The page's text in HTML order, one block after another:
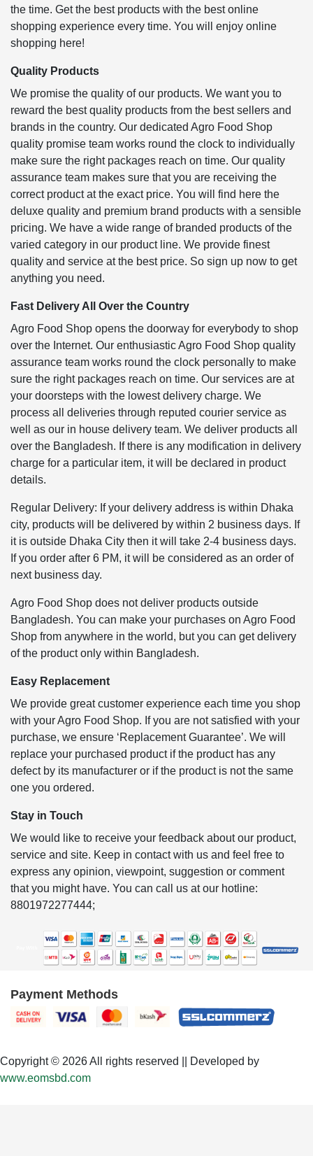
the time. Get the best products with the best online
shopping experience every time. You will enjoy online
shopping here!
Quality Products
We promise the quality of our products. We want you to
reward the best quality products from the best sellers and
brands in the country. Our dedicated Agro Food Shop
quality promise team works round the clock to individually
make sure the right packages reach on time. Our quality
assurance team makes sure that you are receiving the
correct product at the exact price. You will find here the
deluxe quality and premium brand products with a sensible
pricing. We have a wide range of branded products of the
varied category in our product line. We provide finest
quality and service at the best price. So sign up now to get
anything you need.
Fast Delivery All Over the Country
Agro Food Shop opens the doorway for everybody to shop
over the Internet. Our enthusiastic Agro Food Shop quality
assurance team works round the clock personally to make
sure the right packages reach on time. Our services are at
your doorsteps with the lowest delivery charge. We
process all deliveries through reputed courier service as
well as our in house delivery team. We deliver products all
over the Bangladesh. If there is any modification in delivery
charge for a particular item, it will be declared in product
details.
Regular Delivery: If your delivery address is within Dhaka
city, products will be delivered by within 2 business days. If
it is outside Dhaka City then it will take 2-4 business days.
If you order after 6 PM, it will be considered as an order of
next business day.
Agro Food Shop does not deliver products outside
Bangladesh. You can make your purchases on Agro Food
Shop from anywhere in the world, but you can get delivery
of the product only within Bangladesh.
Easy Replacement
We provide great customer experience each time you shop
with your Agro Food Shop. If you are not satisfied with your
purchase, we ensure ‘Replacement Guarantee’. We will
replace your purchased product if the product has any
defect by its manufacturer or if the product is not the same
one you ordered.
Stay in Touch
We would like to receive your feedback about our product,
service and site. Keep in contact with us and feel free to
express any opinion, viewpoint, suggestion or comment
that you might have. You can call us at our hotline:
8801972277444;
Payment Methods
Copyright © 2026 All rights reserved || Developed by
www.eomsbd.com